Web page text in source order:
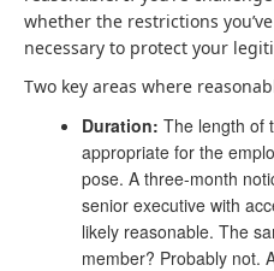
whether the restrictions
necessary to protect your
Two key areas where
Duration: The length of
appropriate for the
pose. A three-month
senior executive with
likely reasonable. The
member? Probably not.